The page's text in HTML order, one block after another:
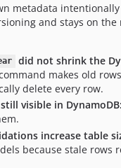
metadata intentionally
and stays on the
did not shrink the
makes old
delete every row.
visible in DynamoDB:
increase table
because stale rows